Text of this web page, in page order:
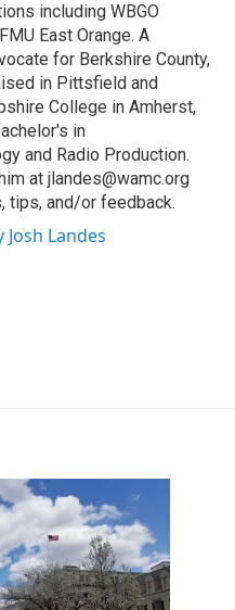
including WBGO
East Orange. A
for Berkshire County,
in Pittsfield and
College in Amherst,
in
and Radio Production.
at jlandes@wamc.org
tips, and/or feedback.
Landes